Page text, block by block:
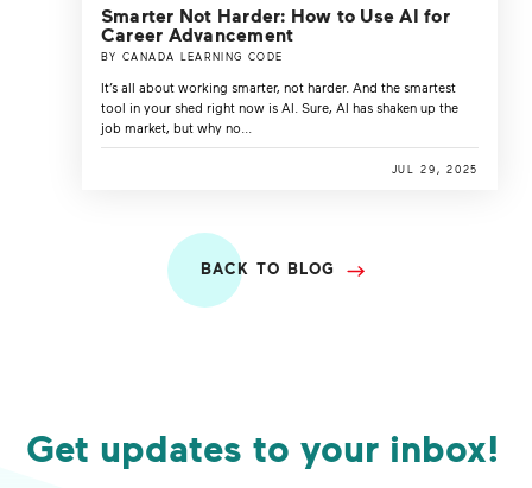
Smarter Not Harder: How to Use AI for
Career Advancement
BY CANADA LEARNING CODE
It’s all about working smarter, not harder. And the smartest
tool in your shed right now is AI. Sure, AI has shaken up the
job market, but why no...
JUL 29, 2025
BACK TO BLOG
Get updates to your inbox!